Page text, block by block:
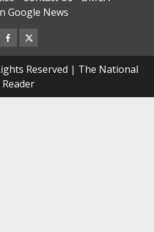
Google News
Facebook
Twitter
Reserved | The National
Reader